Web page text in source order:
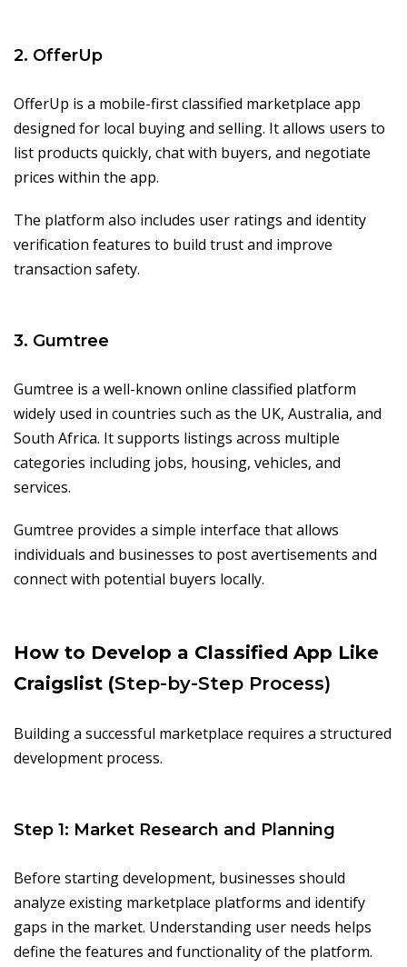
2. OfferUp
OfferUp is a mobile-first classified marketplace app
designed for local buying and selling. It allows users to
list products quickly, chat with buyers, and negotiate
prices within the app.
The platform also includes user ratings and identity
verification features to build trust and improve
transaction safety.
3. Gumtree
Gumtree is a well-known online classified platform
widely used in countries such as the UK, Australia, and
South Africa. It supports listings across multiple
categories including jobs, housing, vehicles, and
services.
Gumtree provides a simple interface that allows
individuals and businesses to post avertisements and
connect with potential buyers locally.
How to Develop a Classified App Like
Craigslist (Step-by-Step Process)
Building a successful marketplace requires a structured
development process.
Step 1: Market Research and Planning
Before starting development, businesses should
analyze existing marketplace platforms and identify
gaps in the market. Understanding user needs helps
define the features and functionality of the platform.